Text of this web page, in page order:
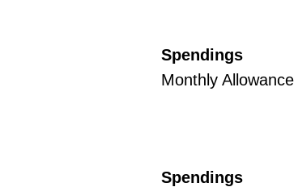
Spendings
Monthly Allowance
Spendings